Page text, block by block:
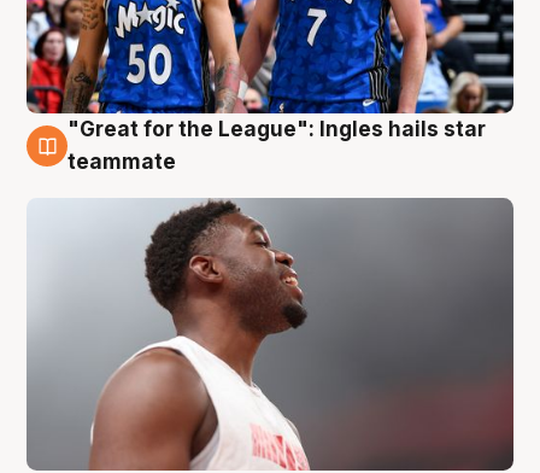
6 Aug
"Great for the League": Ingles hails star
teammate